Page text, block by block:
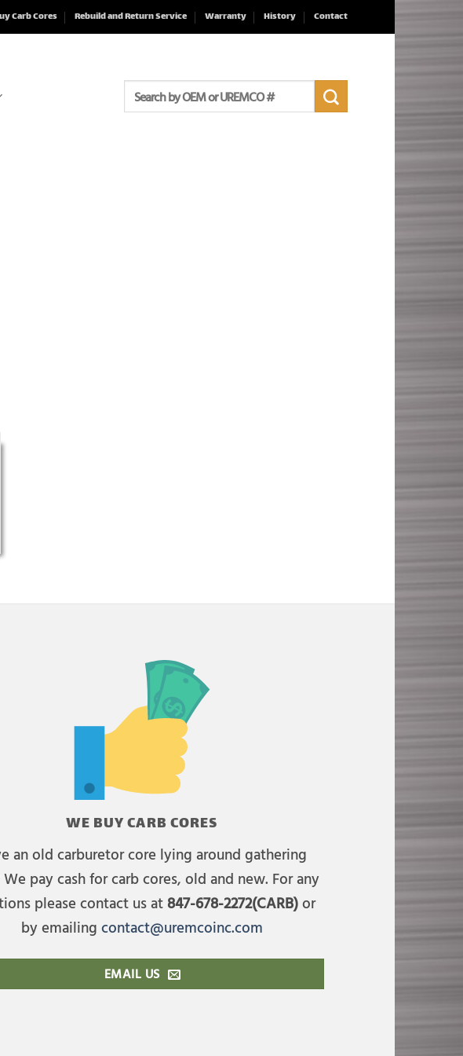
Carb Cores Rebuild and Return Service Warranty History Contact
for:
WE BUY CARB CORES
an old carburetor core lying around gathering
pay cash for carb cores, old and new. For any
please contact us at 847-678-2272(CARB)or
by emailing contact@uremcoinc.com
EMAIL US